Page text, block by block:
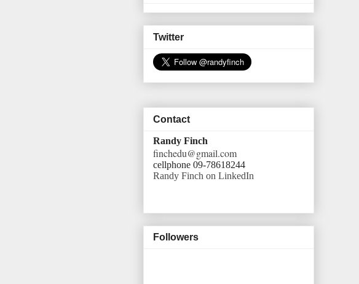
Twitter
Contact
Randy Finch
finchedu@gmail.com
cellphone 09-78618244
Randy Finch on LinkedIn
Followers